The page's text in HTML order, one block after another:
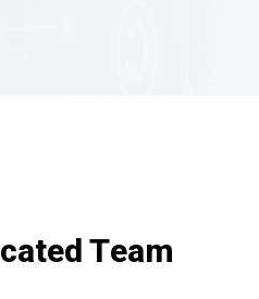
Team